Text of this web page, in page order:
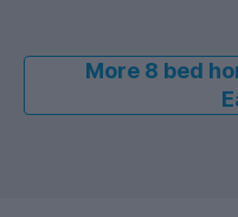
More 8 bed